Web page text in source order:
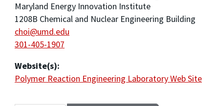
Maryland Energy Innovation Institute
1208B Chemical and Nuclear Engineering Building
choi@umd.edu
301-405-1907
Website(s):
Polymer Reaction Engineering Laboratory Web Site